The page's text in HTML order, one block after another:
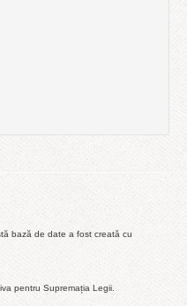
bază de date a fost creată cu
pentru Supremația Legii.